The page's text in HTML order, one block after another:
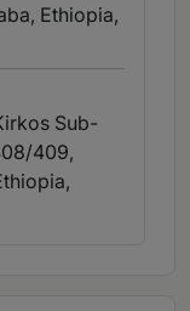
Ethiopia,
Sub-
409,
,